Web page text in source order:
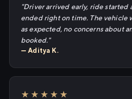
"Driver arrived early, ride started
ended right on time. The vehicle
as expected, no concerns about
booked."
— Aditya K.
★★★★★